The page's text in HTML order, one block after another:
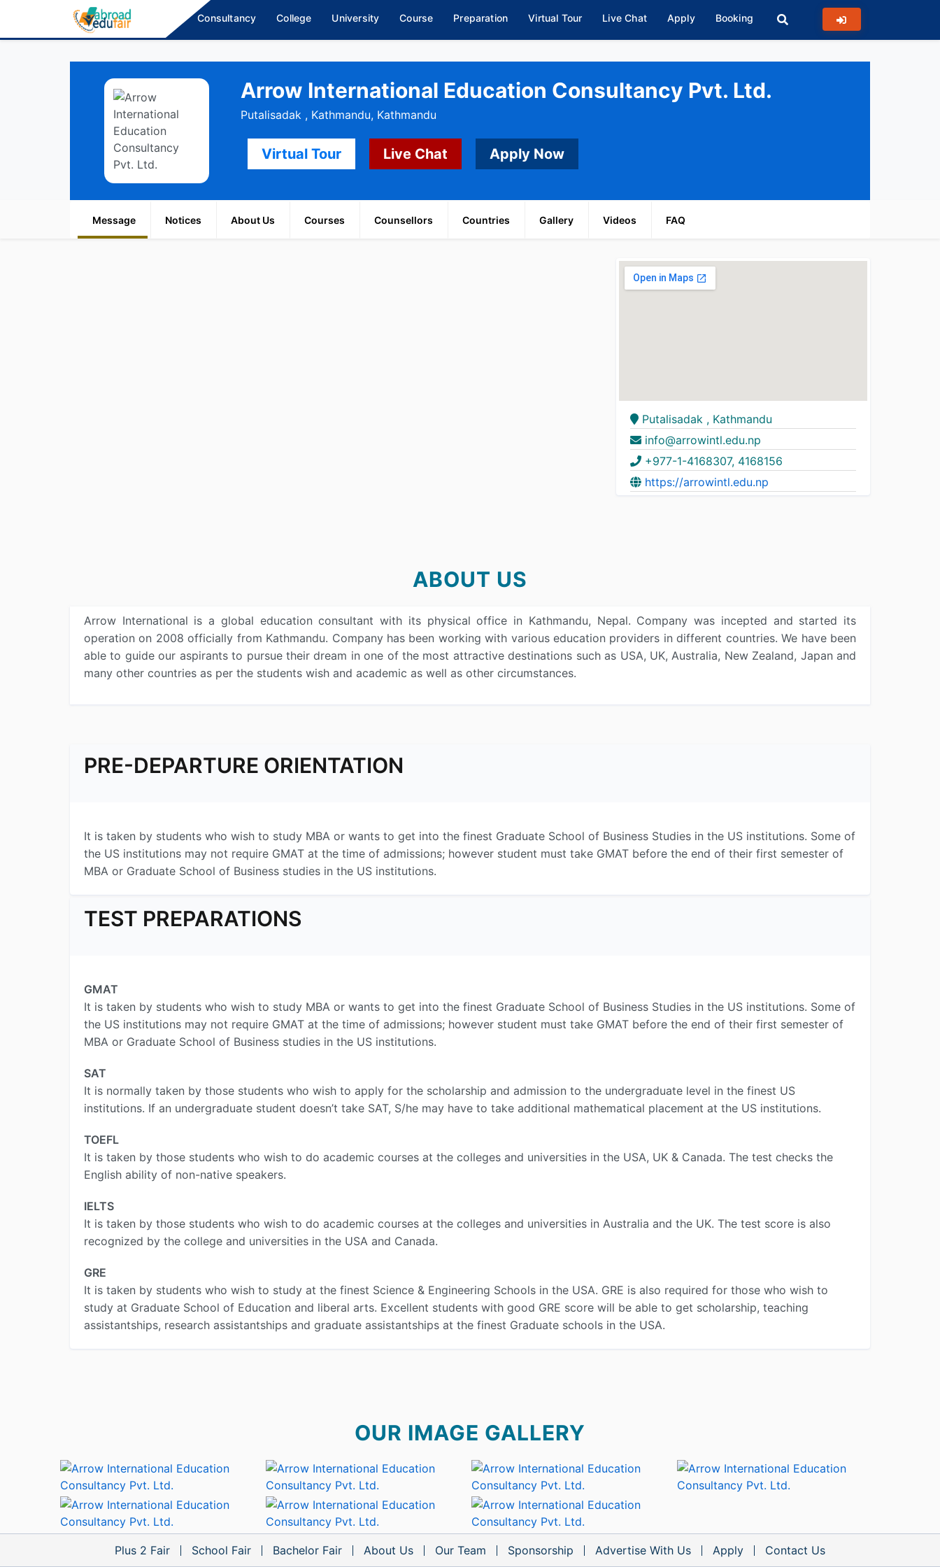
Consultancy College University Course Preparation Virtual Tour Live Chat Apply Booking
Arrow International Education Consultancy Pvt. Ltd.
Putalisadak , Kathmandu, Kathmandu
Virtual Tour Live Chat Apply Now
Message Notices About Us Courses Counsellors Countries Gallery Videos FAQ
Putalisadak , Kathmandu
info@arrowintl.edu.np
+977-1-4168307, 4168156
https://arrowintl.edu.np
ABOUT US
Arrow International is a global education consultant with its physical office in Kathmandu, Nepal. Company was incepted and started its
operation on 2008 officially from Kathmandu. Company has been working with various education providers in different countries. We have been
able to guide our aspirants to pursue their dream in one of the most attractive destinations such as USA, UK, Australia, New Zealand, Japan and
many other countries as per the students wish and academic as well as other circumstances.
PRE-DEPARTURE ORIENTATION
It is taken by students who wish to study MBA or wants to get into the finest Graduate School of Business Studies in the US institutions. Some of
the US institutions may not require GMAT at the time of admissions; however student must take GMAT before the end of their first semester of
MBA or Graduate School of Business studies in the US institutions.
TEST PREPARATIONS
GMAT
It is taken by students who wish to study MBA or wants to get into the finest Graduate School of Business Studies in the US institutions. Some of
the US institutions may not require GMAT at the time of admissions; however student must take GMAT before the end of their first semester of
MBA or Graduate School of Business studies in the US institutions.
SAT
It is normally taken by those students who wish to apply for the scholarship and admission to the undergraduate level in the finest US
institutions. If an undergraduate student doesn’t take SAT, S/he may have to take additional mathematical placement at the US institutions.
TOEFL
It is taken by those students who wish to do academic courses at the colleges and universities in the USA, UK & Canada. The test checks the
English ability of non-native speakers.
IELTS
It is taken by those students who wish to do academic courses at the colleges and universities in Australia and the UK. The test score is also
recognized by the college and universities in the USA and Canada.
GRE
It is taken by students who wish to study at the finest Science & Engineering Schools in the USA. GRE is also required for those who wish to
study at Graduate School of Education and liberal arts. Excellent students with good GRE score will be able to get scholarship, teaching
assistantships, research assistantships and graduate assistantships at the finest Graduate schools in the USA.
OUR IMAGE GALLERY
Plus 2 Fair School Fair Bachelor Fair About Us Our Team Sponsorship Advertise With Us Apply Contact Us